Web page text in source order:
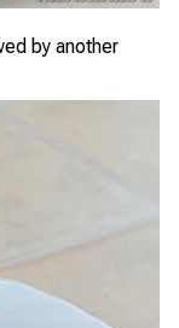
by another